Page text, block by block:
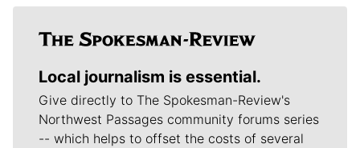
Local journalism is essential.
Give directly to The Spokesman-Review's
Northwest Passages community forums series
-- which helps to offset the costs of several